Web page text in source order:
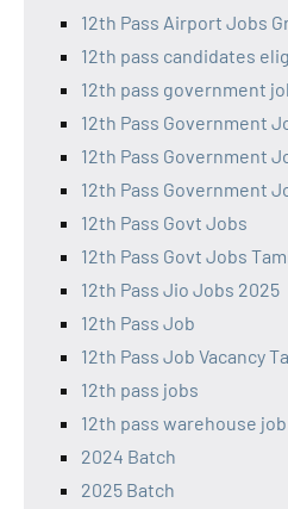
12th Pass Airport Jobs
12th pass candidates
12th pass government
12th Pass Government
12th Pass Government
12th Pass Government
12th Pass Govt Jobs
12th Pass Govt Jobs
12th Pass Jio Jobs 2025
12th Pass Job
12th Pass Job Vacancy
12th pass jobs
12th pass warehouse job
2024 Batch
2025 Batch